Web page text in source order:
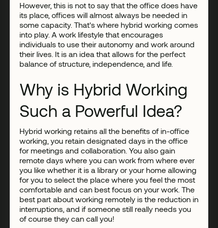
However, this is not to say that the office does have
its place, offices will almost always be needed in
some capacity. That's where hybrid working comes
into play. A work lifestyle that encourages
individuals to use their autonomy and work around
their lives. It is an idea that allows for the perfect
balance of structure, independence, and life.
Why is Hybrid Working
Such a Powerful Idea?
Hybrid working retains all the benefits of in-office
working, you retain designated days in the office
for meetings and collaboration. You also gain
remote days where you can work from where ever
you like whether it is a library or your home allowing
for you to select the place where you feel the most
comfortable and can best focus on your work. The
best part about working remotely is the reduction in
interruptions, and if someone still really needs you
of course they can call you!